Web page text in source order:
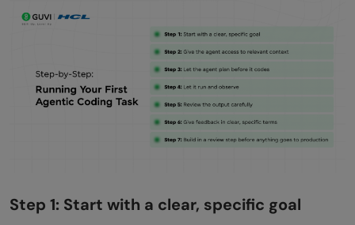
Step 1: Start with a clear, specific goal